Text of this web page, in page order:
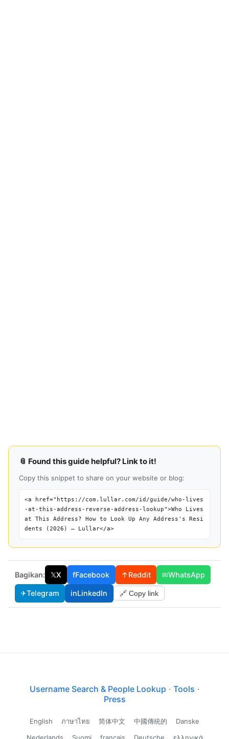
📎 Found this guide helpful? Link to it!
Copy this snippet to share on your website or blog:
<a href="https://com.lullar.com/id/guide/who-lives
-at-this-address-reverse-address-lookup">Who Lives
at This Address? How to Look Up Any Address's Resi
dents (2026) — Lullar</a>
Bagikan: 𝕏X fFacebook ↑Reddit ✉WhatsApp
✈Telegram inLinkedIn 🔗 Copy link
Username Search & People Lookup · Tools ·
Press
English ภาษาไทย 简体中文 中國傳統的
Danske